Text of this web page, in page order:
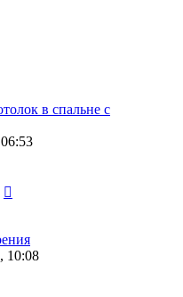
в спальне с
10:08